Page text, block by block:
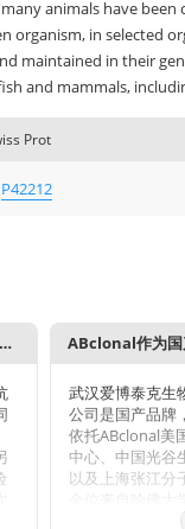
animals have
organism, in selected
maintained in their
and mammals,
Prot
P42212
体，可以回收利用几次？ ABclonal作为国
武汉爱博泰克生
公司是国产品牌
依托ABclonal美
中心、中国光谷
以及上海张江分
学、上海交大、